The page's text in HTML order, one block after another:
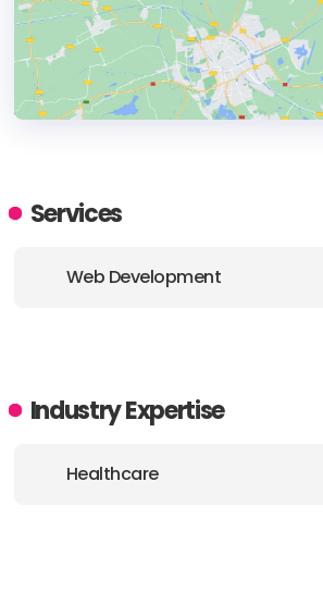
ADDRESS:
Services
Web Development
Industry Expertise
Healthcare